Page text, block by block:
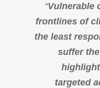
“Vulnerable
frontlines of
the least
suffer
targeted